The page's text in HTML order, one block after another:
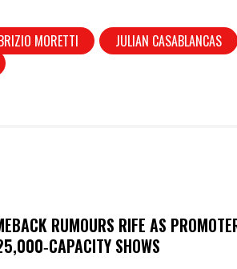
MORETTI
JULIAN CASABLANCAS
RUMOURS RIFE AS
SHOWS